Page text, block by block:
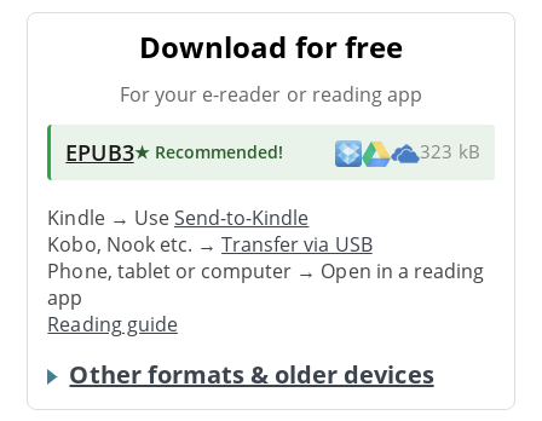
Download for free
For your e-reader or reading app
EPUB3★ Recommended! 323 kB
Kindle → UseSend-to-Kindle
Kobo, Nook etc. →Transfer via USB
Phone, tablet or computer → Open in a reading
app
Reading guide
Other formats & older devices